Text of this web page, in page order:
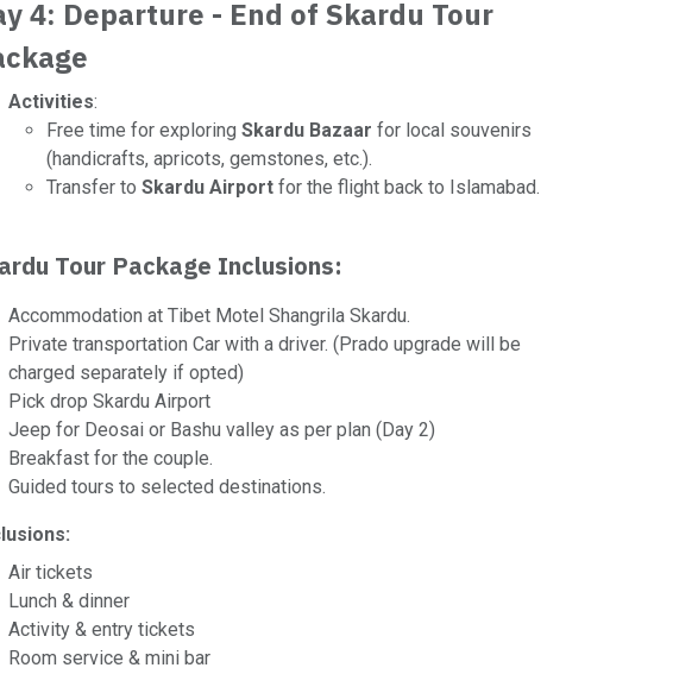
4: Departure - End of Skardu Tour
Activities:
Free time for exploring Skardu Bazaar for local souvenirs
(handicrafts, apricots, gemstones, etc.).
Transfer to Skardu Airport for the flight back to Islamabad.
Tour Package Inclusions:
Accommodation at Tibet Motel Shangrila Skardu.
Private transportation Car with a driver. (Prado upgrade will be
charged separately if opted)
Pick drop Skardu Airport
Jeep for Deosai or Bashu valley as per plan (Day 2)
Breakfast for the couple.
Guided tours to selected destinations.
Air tickets
Lunch & dinner
Activity & entry tickets
Room service & mini bar